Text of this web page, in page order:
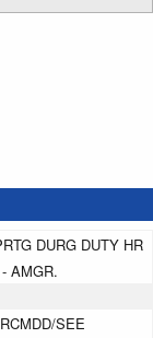
DURG DUTY HR
AMGR.
SEE